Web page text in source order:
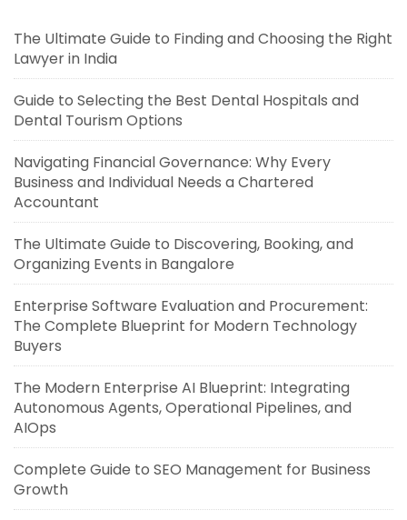
The Ultimate Guide to Finding and Choosing the Right
Lawyer in India
Guide to Selecting the Best Dental Hospitals and
Dental Tourism Options
Navigating Financial Governance: Why Every
Business and Individual Needs a Chartered
Accountant
The Ultimate Guide to Discovering, Booking, and
Organizing Events in Bangalore
Enterprise Software Evaluation and Procurement:
The Complete Blueprint for Modern Technology
Buyers
The Modern Enterprise AI Blueprint: Integrating
Autonomous Agents, Operational Pipelines, and
AIOps
Complete Guide to SEO Management for Business
Growth